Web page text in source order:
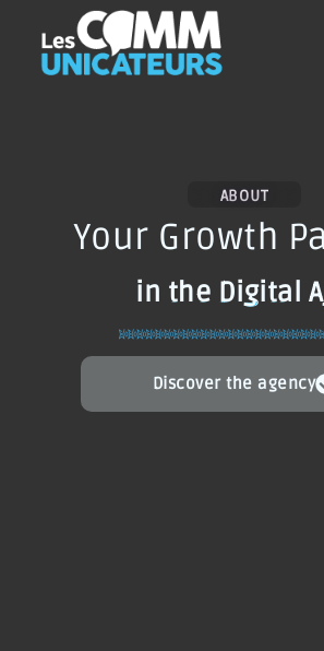
ABOUT
Your Growth
in the Digital
Discover the agency